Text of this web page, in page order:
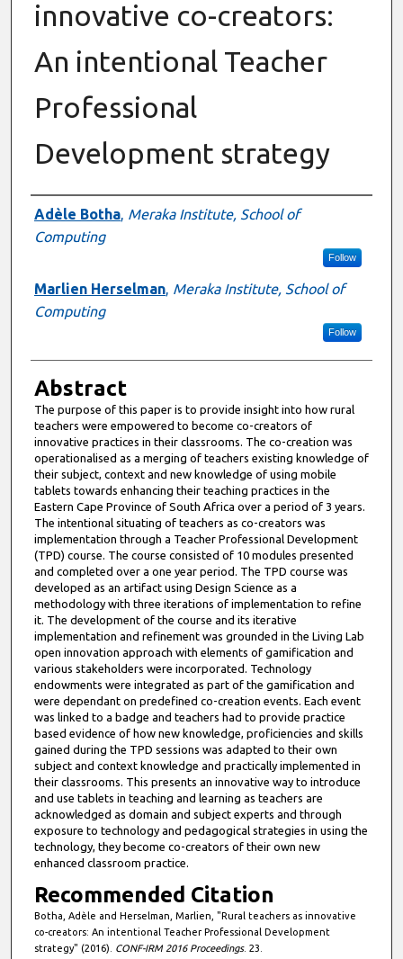
innovative co-creators:
An intentional Teacher
Professional
Development strategy
Authors
Adèle Botha, Meraka Institute, School of
Computing
Follow
Marlien Herselman, Meraka Institute, School of
Computing
Follow
Abstract
The purpose of this paper is to provide insight into how rural
teachers were empowered to become co-creators of
innovative practices in their classrooms. The co-creation was
operationalised as a merging of teachers existing knowledge of
their subject, context and new knowledge of using mobile
tablets towards enhancing their teaching practices in the
Eastern Cape Province of South Africa over a period of 3 years.
The intentional situating of teachers as co-creators was
implementation through a Teacher Professional Development
(TPD) course. The course consisted of 10 modules presented
and completed over a one year period. The TPD course was
developed as an artifact using Design Science as a
methodology with three iterations of implementation to refine
it. The development of the course and its iterative
implementation and refinement was grounded in the Living Lab
open innovation approach with elements of gamification and
various stakeholders were incorporated. Technology
endowments were integrated as part of the gamification and
were dependant on predefined co-creation events. Each event
was linked to a badge and teachers had to provide practice
based evidence of how new knowledge, proficiencies and skills
gained during the TPD sessions was adapted to their own
subject and context knowledge and practically implemented in
their classrooms. This presents an innovative way to introduce
and use tablets in teaching and learning as teachers are
acknowledged as domain and subject experts and through
exposure to technology and pedagogical strategies in using the
technology, they become co-creators of their own new
enhanced classroom practice.
Recommended Citation
Botha, Adèle and Herselman, Marlien, "Rural teachers as innovative
co-creators: An intentional Teacher Professional Development
strategy" (2016). CONF-IRM 2016 Proceedings. 23.